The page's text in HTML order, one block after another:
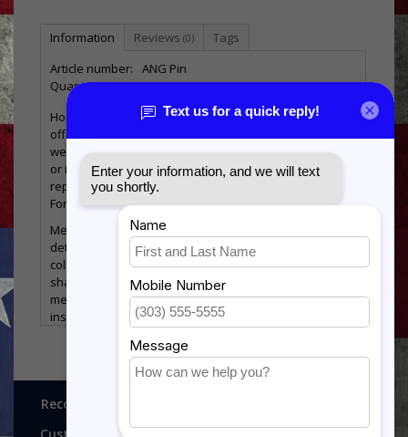
Information Reviews (0)
Tags
Article number:
ANG Pin
Quantity:
98
Honor service in the Air National Guard with this
officially licensed ANG pin, designed for both everyday
wear and meaningful display. Whether worn on a lapel
or included in a military shadow box, this pin
represents dedication, service, and pride in the Air
Force community.
Measuring approximately 1 1/8", this compact yet
detailed emblem is a versatile addition to any
collection. Military pins like this are commonly used in
shadow boxes to help tell the story of a service
member’s career alongside medals, ribbons, and other
insignia.
Product Features:
Officially licensed Air National Guard (ANG) pin
Measures approximately 1 1/8" tall
Durable construction with detailed design
Recognitions, Awards and More!